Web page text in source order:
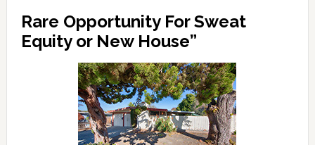
Rare Opportunity For Sweat
Equity or New House”